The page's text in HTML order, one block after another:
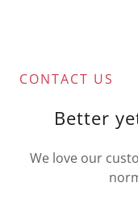
CONTACT US
Better
We love our